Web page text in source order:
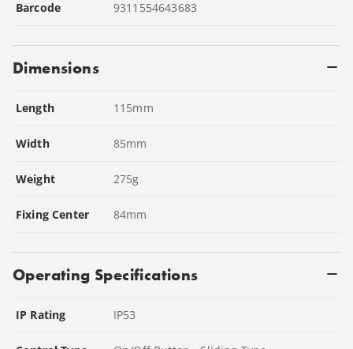
Barcode 9311554643683
Dimensions
Length 115mm
Width 85mm
Weight 275g
Fixing Center 84mm
Operating Specifications
IP Rating IP53